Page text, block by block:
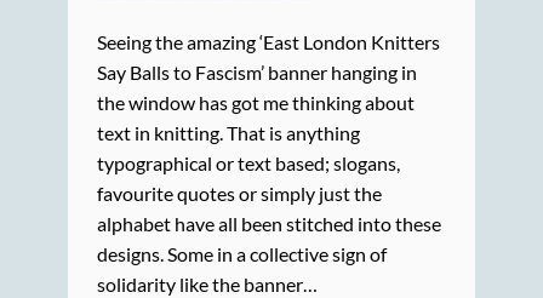
Seeing the amazing ‘East London Knitters
Say Balls to Fascism’ banner hanging in
the window has got me thinking about
text in knitting. That is anything
typographical or text based; slogans,
favourite quotes or simply just the
alphabet have all been stitched into these
designs. Some in a collective sign of
solidarity like the banner…